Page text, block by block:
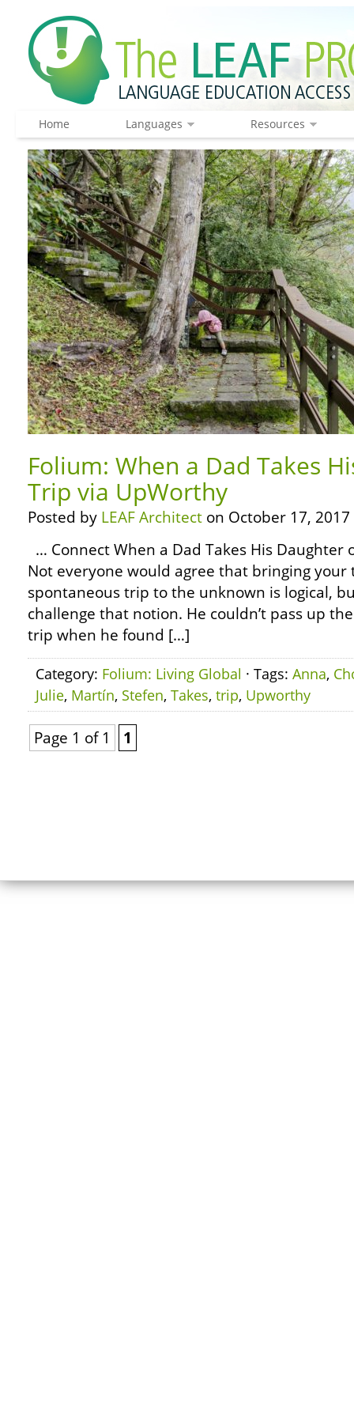
Home Languages Resources
Folium: When a Dad Takes
Trip via UpWorthy
Posted by LEAF Architect on October 17, 2017
… Connect When a Dad Takes His
Not everyone would agree that bringing your
spontaneous trip to the unknown is logical,
challenge that notion. He couldn’t pass up
trip when he found […]
Category: Folium: Living Global · Tags: Anna,
Julie, Martín, Stefen, Takes, trip, Upworthy
Page 1 of 1 1